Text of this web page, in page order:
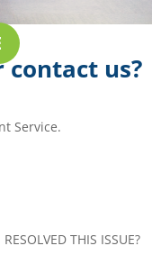
us?
Service.
THIS ISSUE?